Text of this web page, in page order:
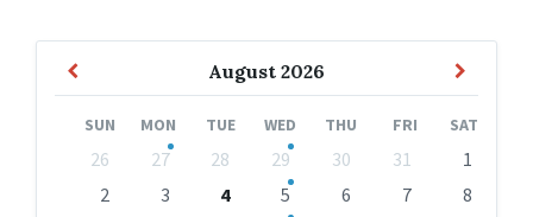
August 2026
Previous
SUN MON TUE WED THU FRI SAT
calendar
26 27 28 29 30 31
1
2
3 4 5 6 7
8